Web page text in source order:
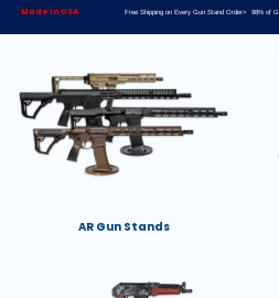
Made in USA Free Shipping on Every Gun Stand Order> 98% of
AR Gun Stands